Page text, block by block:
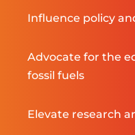
Influence policy
Advocate for the
fossil fuels
Elevate research